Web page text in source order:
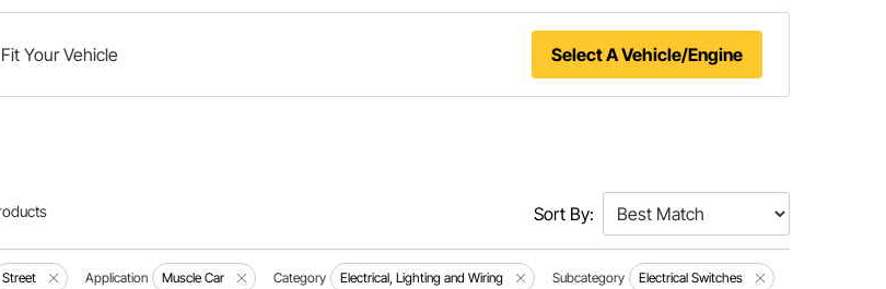
Your Vehicle Select A Vehicle/Engine
Sort By:
Street Application Muscle Car Category Electrical, Lighting and Wiring Subcategory Electrical Switches